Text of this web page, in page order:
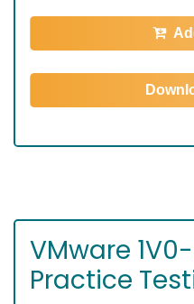
VMware 1V0-
Practice